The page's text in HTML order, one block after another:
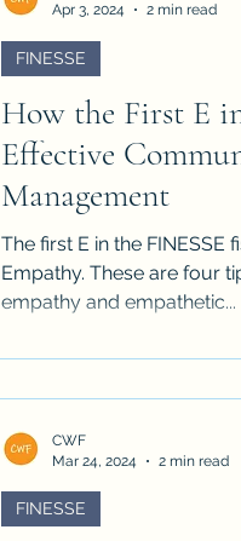
How the First E
Effective
Management
The first E in the
Empathy. These are four
empathy and empathetic...
FINESSE
Apr 3, 2024
2 min read
FINESSE
CWF
Mar 24, 2024
2 min read